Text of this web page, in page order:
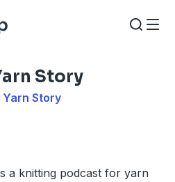
Story
Yarn Story
a knitting podcast for yarn